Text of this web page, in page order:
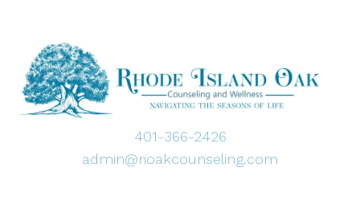
401-366-2426
admin@rioakcounseling.com